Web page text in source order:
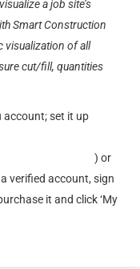
a job site’s
Smart Construction
visualization of all
cut/fill, quantities
account; set it up
) or
verified account, sign
it and click ‘My